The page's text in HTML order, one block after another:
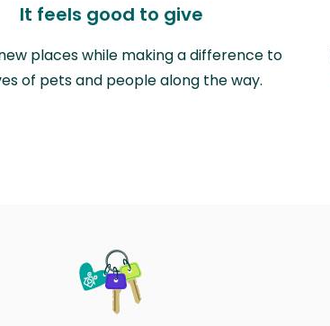
It feels good to give
places while making a difference to
of pets and people along the way.